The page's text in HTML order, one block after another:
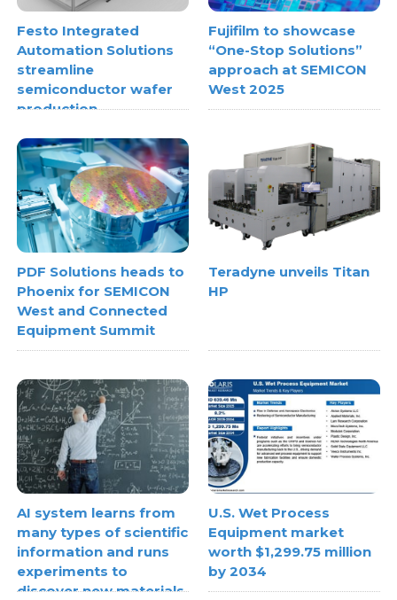
Festo Integrated
Automation Solutions
streamline
semiconductor wafer
production
Fujifilm to showcase
“One-Stop Solutions”
approach at SEMICON
West 2025
PDF Solutions heads to
Phoenix for SEMICON
West and Connected
Equipment Summit
Teradyne unveils Titan
HP
AI system learns from
many types of scientific
information and runs
experiments to
discover new materials
U.S. Wet Process
Equipment market
worth $1,299.75 million
by 2034